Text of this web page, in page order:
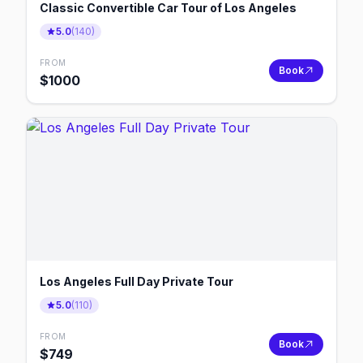
Classic Convertible Car Tour of Los Angeles
5.0(140)
FROM
$1000
Book
Los Angeles Full Day Private Tour
5.0(110)
FROM
$749
Book